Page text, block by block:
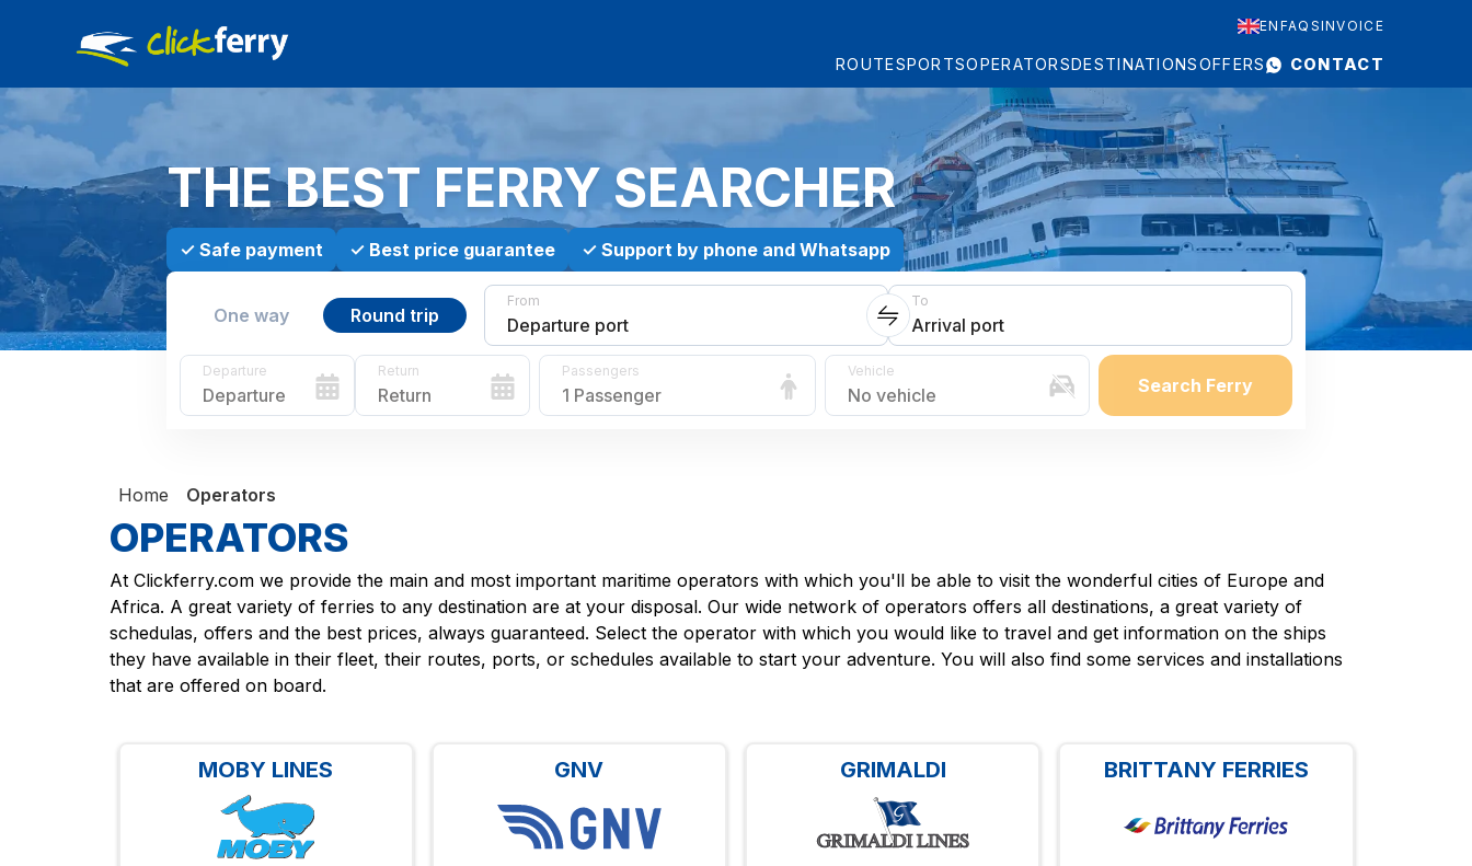
EN FAQSINVOICE
ROUTESPORTSOPERATORSDESTINATIONSOFFERS CONTACT
THE BEST FERRY SEARCHER
✓ Safe payment ✓ Best price guarantee ✓ Support by phone and Whatsapp
One way Round trip
From
Departure port
To
Arrival port
Departure
Departure
Return
Return
Passengers
1 Passenger
Vehicle
No vehicle Search Ferry
Home Operators
OPERATORS
At Clickferry.com we provide the main and most important maritime operators with which you'll be able to visit the wonderful cities of Europe and
Africa. A great variety of ferries to any destination are at your disposal. Our wide network of operators offers all destinations, a great variety of
schedulas, offers and the best prices, always guaranteed. Select the operator with which you would like to travel and get information on the ships
they have available in their fleet, their routes, ports, or schedules available to start your adventure. You will also find some services and installations
that are offered on board.
MOBY LINES GNV GRIMALDI BRITTANY FERRIES